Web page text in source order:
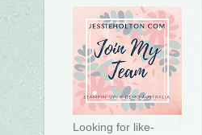
Looking for like-